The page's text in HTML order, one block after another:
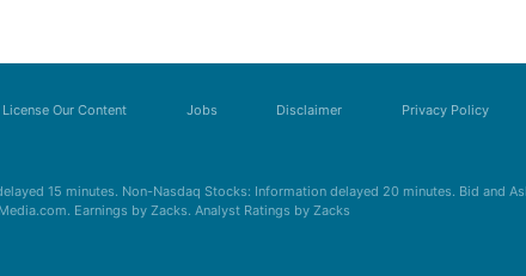
License Our Content Jobs Disclaimer Privacy Policy
15 minutes. Non-Nasdaq Stocks: Information delayed 20 minutes. Bid and
Earnings by Zacks. Analyst Ratings by Zacks